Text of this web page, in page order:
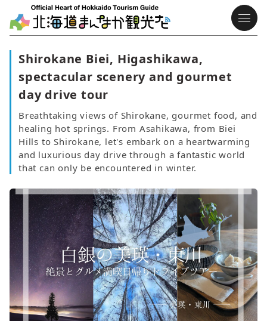
Shirokane Biei, Higashikawa,
spectacular scenery and gourmet
day drive tour
Breathtaking views of Shirokane, gourmet food, and
healing hot springs. From Asahikawa, from Biei
Hills to Shirokane, let's embark on a heartwarming
and luxurious day drive through a fantastic world
that can only be encountered in winter.